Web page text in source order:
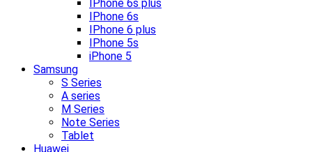
IPhone 6s plus
IPhone 6s
IPhone 6 plus
IPhone 5s
iPhone 5
Samsung
S Series
A series
M Series
Note Series
Tablet
Huawei